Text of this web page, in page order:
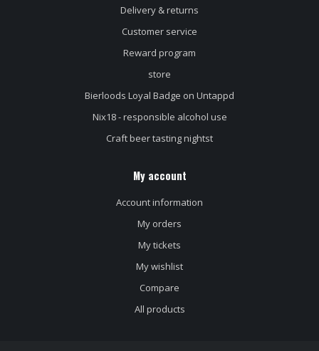
Delivery & returns
Customer service
Reward program
store
Bierloods Loyal Badge on Untappd
Nix18 - responsible alcohol use
Craft beer tasting nightst
My account
Account information
My orders
My tickets
My wishlist
Compare
All products